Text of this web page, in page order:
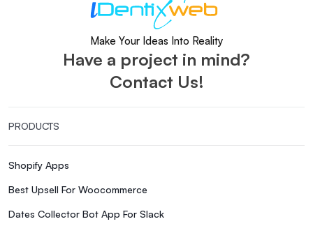
Make Your Ideas Into Reality
Have a project in mind?
Contact Us!
PRODUCTS
Shopify Apps
Best Upsell For Woocommerce
Dates Collector Bot App For Slack